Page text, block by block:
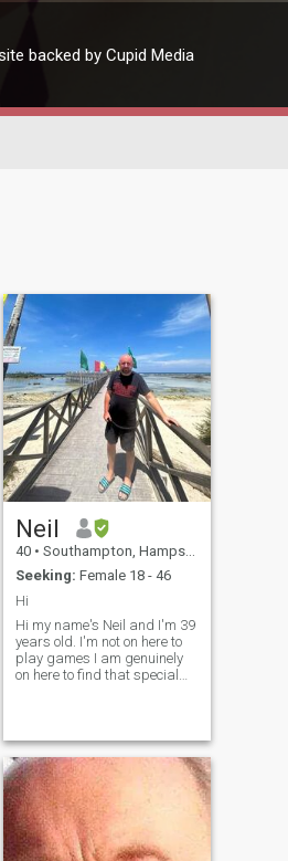
backed by Cupid Media
Neil
40 • Southampton, Hampshire, United Kingdom
Seeking: Female 18 - 46
Hi
Hi my name's Neil and I'm 39
years old. I'm not on here to
play games I am genuinely
on here to find that special
the past all I want is to be
loved. I'm very loving, loyal.
Kind and funny person well I
think I'm funny anyway
haha. I love my sports
especially football. I love
chilling out and watching
films, going out with friends.